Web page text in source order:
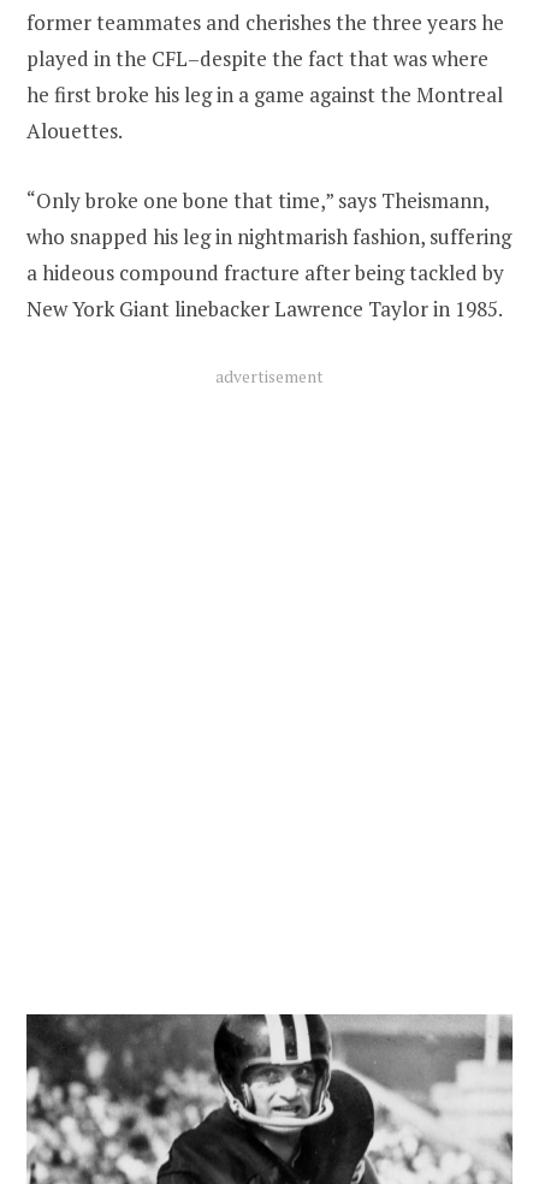
former teammates and cherishes the three years he
played in the CFL–despite the fact that was where
he first broke his leg in a game against the Montreal
Alouettes.
“Only broke one bone that time,” says Theismann,
who snapped his leg in nightmarish fashion, suffering
a hideous compound fracture after being tackled by
New York Giant linebacker Lawrence Taylor in 1985.
advertisement